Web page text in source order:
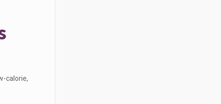
calorie,